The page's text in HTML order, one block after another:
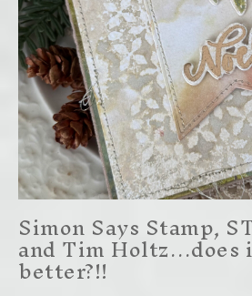
Simon Says Stamp,
and Tim Holtz…does
better?!!